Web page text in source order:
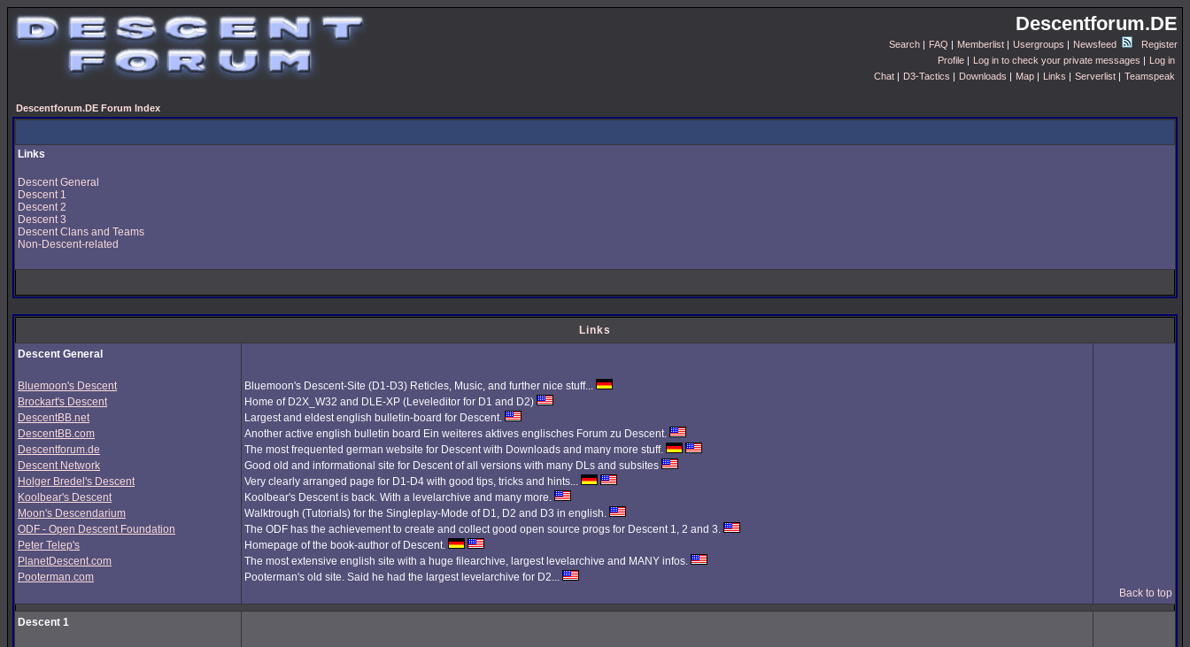
Descentforum.DE
Search | FAQ | Memberlist | Usergroups | Newsfeed
Register
Profile | Log in to check your private messages | Log in
Chat | D3-Tactics | Downloads | Map | Links | Serverlist | Teamspeak
Descentforum.DE Forum Index
Links
Descent General
Descent 1
Descent 2
Descent 3
Descent Clans and Teams
Non-Descent-related
Links
Descent General
Bluemoon's Descent
Brockart's Descent
DescentBB.net
DescentBB.com
Descentforum.de
Descent Network
Holger Bredel's Descent
Koolbear's Descent
Moon's Descendarium
ODF - Open Descent Foundation
Peter Telep's
PlanetDescent.com
Pooterman.com
Bluemoon's Descent-Site (D1-D3) Reticles, Music, and further nice stuff...
Home of D2X_W32 and DLE-XP (Leveleditor for D1 and D2)
Largest and eldest english bulletin-board for Descent.
Another active english bulletin board Ein weiteres aktives englisches Forum zu Descent.
The most frequented german website for Descent with Downloads and many more stuff.
Good old and informational site for Descent of all versions with many DLs and subsites
Very clearly arranged page for D1-D4 with good tips, tricks and hints...
Koolbear's Descent is back. With a levelarchive and many more.
Walktrough (Tutorials) for the Singleplay-Mode of D1, D2 and D3 in english.
The ODF has the achievement to create and collect good open source progs for Descent 1, 2 and 3.
Homepage of the book-author of Descent.
The most extensive english site with a huge filearchive, largest levelarchive and MANY infos.
Pooterman's old site. Said he had the largest levelarchive for D2...
Back to top
Descent 1